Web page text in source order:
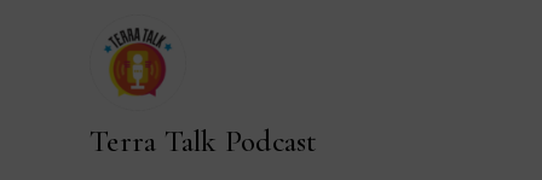
Terra Talk Podcast